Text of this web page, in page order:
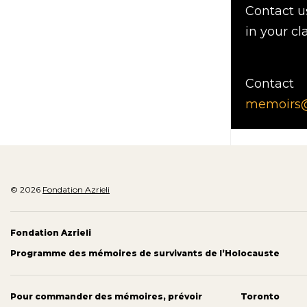
Contact
in your
Contact
© 2026 Fondation Azrieli
Fondation Azrieli
Programme des mémoires de survivants de l’Holocauste
Pour commander des mémoires, prévoir Toronto